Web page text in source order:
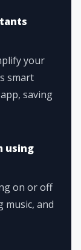
your
smart
saving
using
on or off
music, and